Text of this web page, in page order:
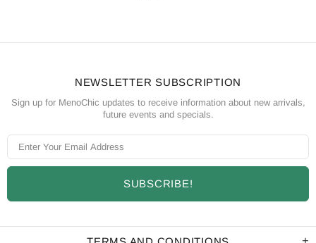
NEWSLETTER SUBSCRIPTION
Sign up for MenoChic updates to receive information about new arrivals,
future events and specials.